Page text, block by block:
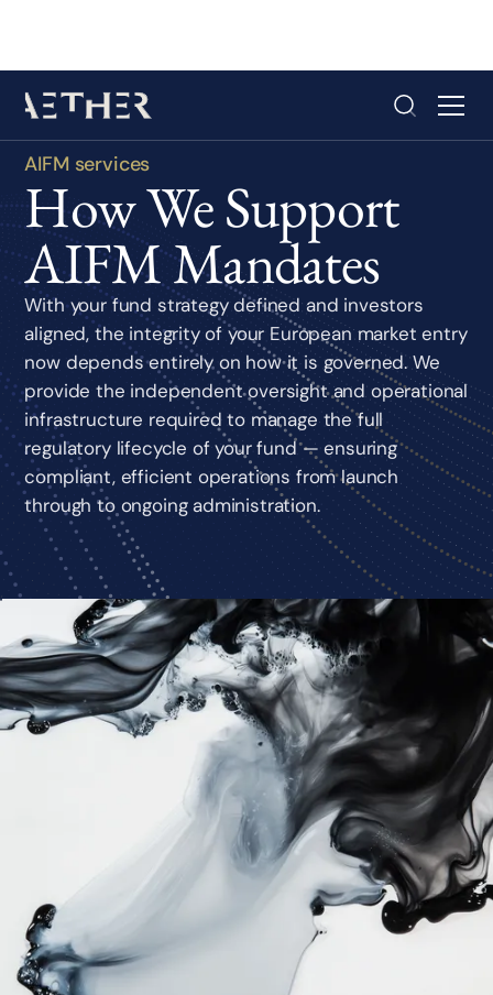
AIFM services
How We Support
AIFM Mandates
With your fund strategy defined and investors
aligned, the integrity of your European market entry
now depends entirely on how it is governed. We
provide the independent oversight and operational
infrastructure required to manage the full
regulatory lifecycle of your fund — ensuring
compliant, efficient operations from launch
through to ongoing administration.